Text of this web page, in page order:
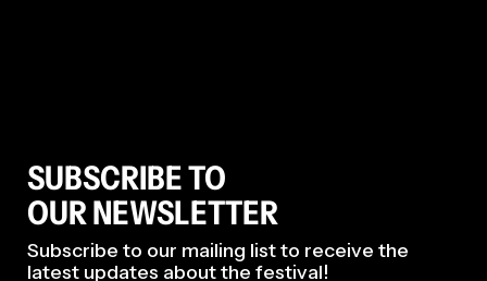
SUBSCRIBE TO
OUR NEWSLETTER
Subscribe to our mailing list to receive the
latest updates about the festival!